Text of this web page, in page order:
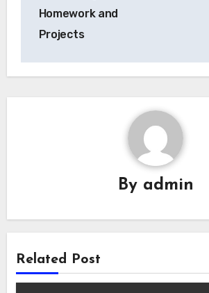
Homework and
Projects
By admin
Related Post